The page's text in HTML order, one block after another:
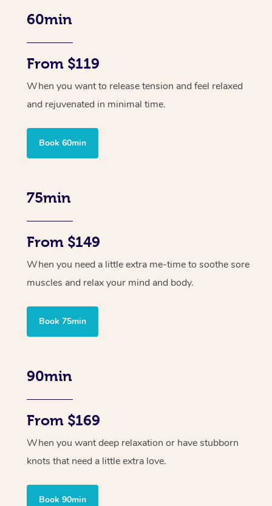
60min
From $119
When you want to release tension and feel relaxed
and rejuvenated in minimal time.
Book 60min
75min
From $149
When you need a little extra me-time to soothe sore
muscles and relax your mind and body.
Book 75min
90min
From $169
When you want deep relaxation or have stubborn
knots that need a little extra love.
Book 90min